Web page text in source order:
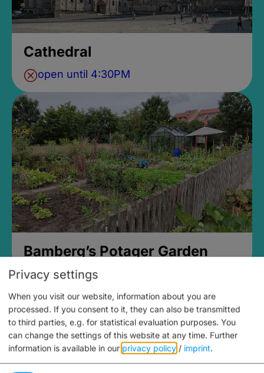
Cathedral
open until 4:30PM
Bamberg’s Potager Garden
Privacy settings
When you visit our website, information about you are
processed. If you consent to it, they can also be transmitted
to third parties, e.g. for statistical evaluation purposes. You
can change the settings of this website at any time. Further
information is available in our privacy policy / imprint.